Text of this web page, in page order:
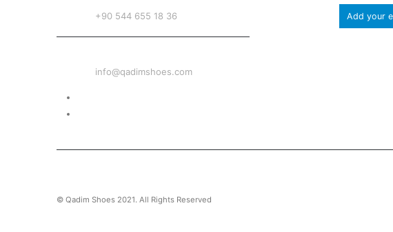
+90 544 655 18 36
info@qadimshoes.com
© Qadim Shoes 2021. All Rights Reserved